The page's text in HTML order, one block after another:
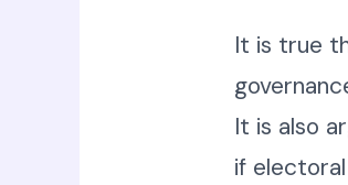
It is true
It is also
if